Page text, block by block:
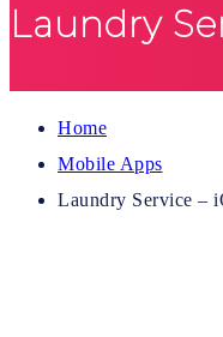
Laundry
Home
Mobile Apps
Laundry Service –